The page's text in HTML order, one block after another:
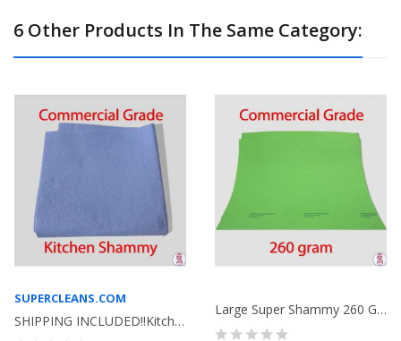
6 Other Products In The Same Category:
SUPERCLEANS.COM
SHIPPING INCLUDED!!Kitchen Shammy Commercial...
Large Super Shammy 260 Gram Bag Of 100 Lime Green